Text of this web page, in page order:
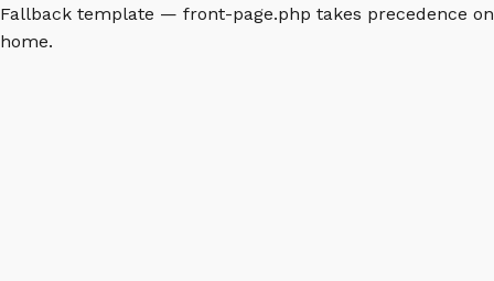
Fallback template — front-page.php takes precedence on
home.